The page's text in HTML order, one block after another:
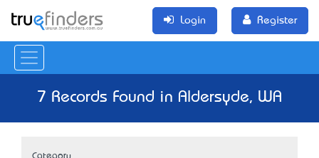
Login Register
7 Records Found in Aldersyde, WA
Category